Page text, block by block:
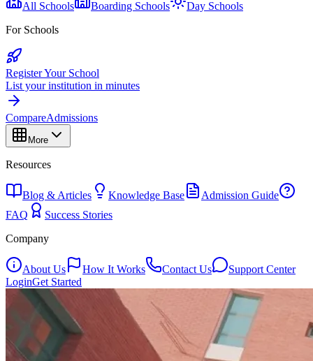
All Schools Boarding Schools
Day Schools
For Schools
Register Your School
List your institution in minutes
CompareAdmissions
More
Resources
Blog & Articles Knowledge Base
Admission Guide
FAQ
Success Stories
Company
About Us How It Works Contact Us
Support Center
LoginGet Started